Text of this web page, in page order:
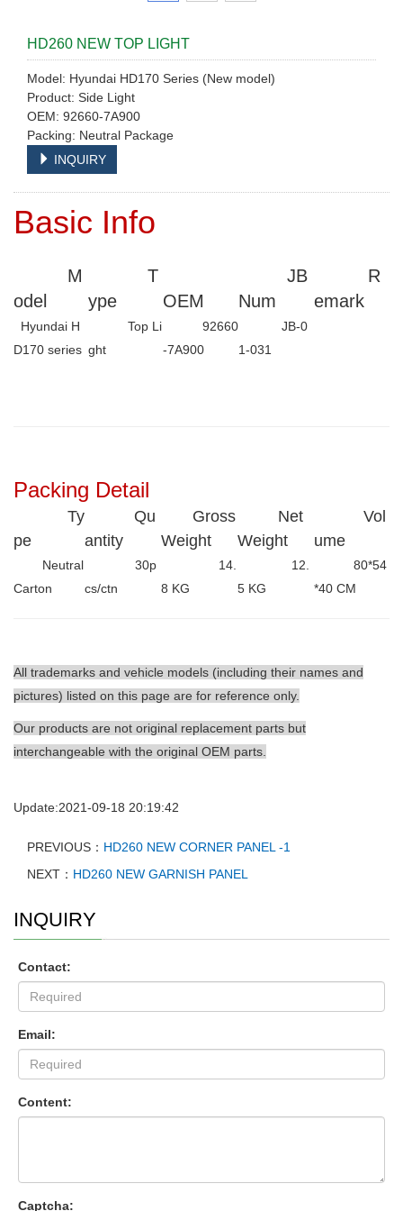
HD260 NEW TOP LIGHT
Model: Hyundai HD170 Series (New model)
Product: Side Light
OEM: 92660-7A900
Packing: Neutral Package
INQUIRY
Basic Info
M
odel
T
ype
OEM
JB
Num
R
emark
Hyundai H
D170 series
Top Li
ght
92660
-7A900
JB-0
1-031
Packing Detail
Ty
pe
Qu
antity
Gross
Weight
Net
Weight
Vol
ume
Neutral
Carton
30p
cs/ctn
14.
8 KG
12.
5 KG
80*54
*40 CM
All trademarks and vehicle models (including their names and
pictures) listed on this page are for reference only.
Our products are not original replacement parts but
interchangeable with the original OEM parts.
Update:2021-09-18 20:19:42
PREVIOUS： HD260 NEW CORNER PANEL -1
NEXT： HD260 NEW GARNISH PANEL
INQUIRY
Contact:
Email:
Content:
Captcha: